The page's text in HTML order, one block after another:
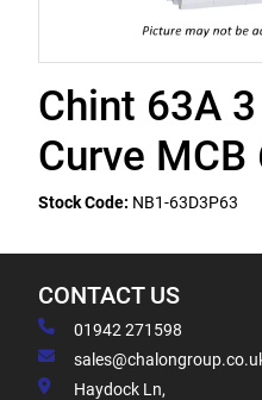
Chint 63A
Curve MCB
Stock Code: NB1-63D3P63
CONTACT US
01942 271598
Haydock Ln,